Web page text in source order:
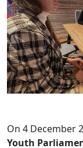
On 4 December
Youth